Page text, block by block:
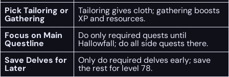
Pick Tailoring or
Gathering
Tailoring gives cloth; gathering boosts
XP and resources.
Focus on Main
Questline
Do only required quests until
Hallowfall; do all side quests there.
Save Delves for
Later
Only do required delves early; save
the rest for level 78.